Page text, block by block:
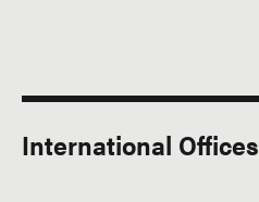
International Offices